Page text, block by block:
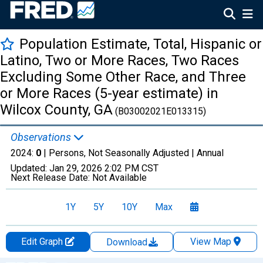
Population Estimate, Total, Hispanic or
Latino, Two or More Races, Two Races
Excluding Some Other Race, and Three
or More Races (5-year estimate) in
Wilcox County, GA (B03002021E013315)
Observations
2024: 0 | Persons, Not Seasonally Adjusted | Annual
Updated: Jan 29, 2026 2:02 PM CST
Next Release Date: Not Available
1Y 5Y 10Y Max
Edit Graph Download
View Map